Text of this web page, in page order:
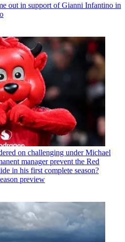
out in support of Gianni Infantino in
on challenging under Michael
manager prevent the Red
in his first complete season?
preview